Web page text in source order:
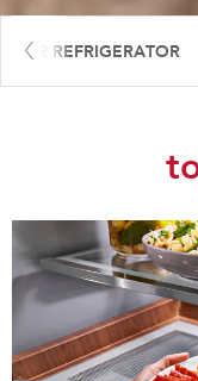
REFRIGERATOR